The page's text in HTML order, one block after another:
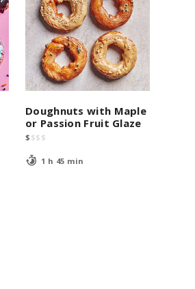
Doughnuts with Maple
or Passion Fruit Glaze
$ $$ $
1 h 45 min